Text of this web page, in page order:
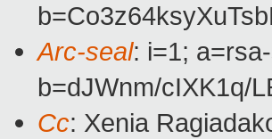
Arc-seal: i=1;
b=dJWnm/cIXK1q/
Cc: Xenia